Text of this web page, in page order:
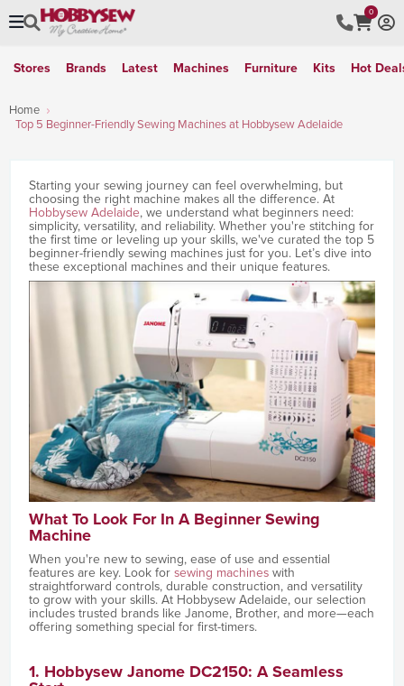
0
Stores Brands Latest Machines Furniture Kits Hot
Home
Top 5 Beginner-Friendly Sewing Machines at Hobbysew Adelaide
Starting your sewing journey can feel overwhelming, but
choosing the right machine makes all the difference. At
Hobbysew Adelaide, we understand what beginners need:
simplicity, versatility, and reliability. Whether you're stitching for
the first time or leveling up your skills, we've curated the top 5
beginner-friendly sewing machines just for you. Let’s dive into
these exceptional machines and their unique features.
What To Look For In A Beginner Sewing
Machine
When you're new to sewing, ease of use and essential
features are key. Look forsewing machineswith
straightforward controls, durable construction, and versatility
to grow with your skills. At Hobbysew Adelaide, our selection
includes trusted brands like Janome, Brother, and more—each
offering something special for first-timers.
1. Hobbysew Janome DC2150: A Seamless